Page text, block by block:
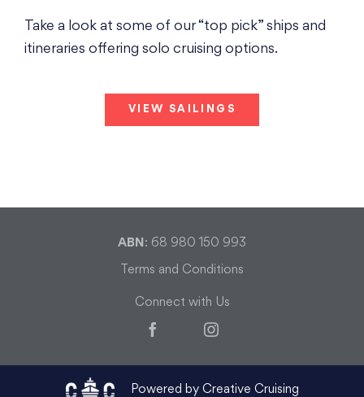
Take a look at some of our “top pick” ships and
itineraries offering solo cruising options.
VIEW SAILINGS
ABN : 68 980 150 993
Terms and Conditions
Connect with Us
FacebookInstagram
Powered by Creative Cruising